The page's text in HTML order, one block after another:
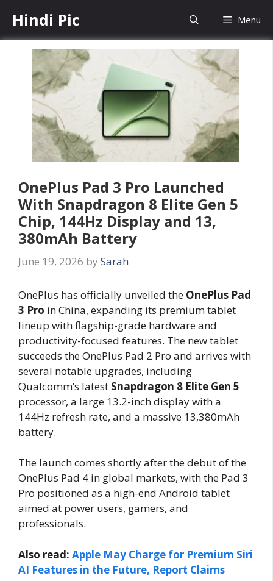
content
Hindi Pic Menu
OnePlus Pad 3 Pro Launched
With Snapdragon 8 Elite Gen 5
Chip, 144Hz Display and 13,
380mAh Battery
June 19, 2026 by Sarah
OnePlus has officially unveiled the OnePlus Pad
3 Pro in China, expanding its premium tablet
lineup with flagship-grade hardware and
productivity-focused features. The new tablet
succeeds the OnePlus Pad 2 Pro and arrives with
several notable upgrades, including
Qualcomm’s latest Snapdragon 8 Elite Gen 5
processor, a large 13.2-inch display with a
144Hz refresh rate, and a massive 13,380mAh
battery.
The launch comes shortly after the debut of the
OnePlus Pad 4 in global markets, with the Pad 3
Pro positioned as a high-end Android tablet
aimed at power users, gamers, and
professionals.
Also read: Apple May Charge for Premium Siri
AI Features in the Future, Report Claims